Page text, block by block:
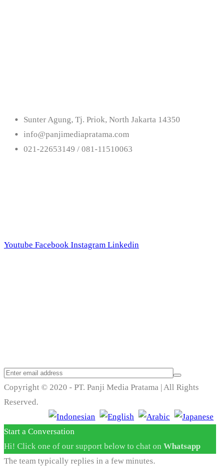
Sunter Agung, Tj. Priok, North Jakarta 14350
info@panjimediapratama.com
021-22653149 / 081-11510063
Youtube Facebook Instagram Linkedin
Copyright © 2020 - PT. Panji Media Pratama | All Rights
Reserved.
Start a Conversation
Hi! Click one of our support below to chat on Whatsapp
The team typically replies in a few minutes.